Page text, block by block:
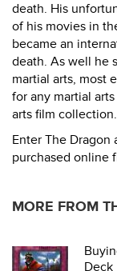
death. His
of his movies in
became an
death. As well he
martial arts, most
for any martial
arts film collection.
Enter The Dragon
purchased online
MORE FROM
Deck